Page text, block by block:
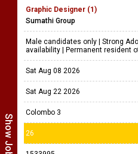
Graphic Designer (1)
Sumathi Group
Male candidates only | Strong
availability | Permanent resident
Sat Aug 08 2026
Sat Aug 22 2026
Colombo 3
26